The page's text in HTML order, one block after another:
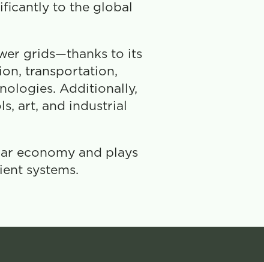
to the global
grids—thanks to its
transportation,
Additionally,
art, and industrial
economy and plays
systems.